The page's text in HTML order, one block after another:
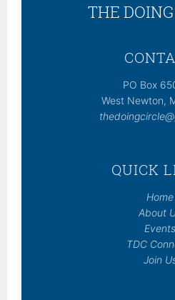
THE
PO Box
West Newton,
QUICK
Home
About
Events
TDC
Join